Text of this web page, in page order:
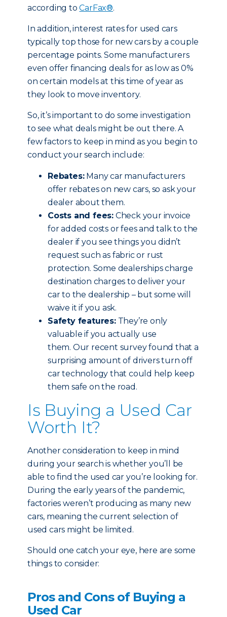
according toCarFax®.
In addition, interest rates for used cars
typically top those for new cars by a couple
percentage points. Some manufacturers
even offer financing deals for as low as 0%
on certain models at this time of year as
they look to move inventory.
So, it’s important to do some investigation
to see what deals might be out there. A
few factors to keep in mind as you begin to
conduct your search include:
Rebates:Many car manufacturers
offer rebates on new cars, so ask your
dealer about them.
Costs and fees: Check your invoice
for added costs or fees and talk to the
dealer if you see things you didn’t
request such as fabric or rust
protection. Some dealerships charge
destination charges to deliver your
car to the dealership – but some will
waive it if you ask.
Safety features:They’re only
valuable if you actually use
them. Our recent survey found that a
surprising amount of drivers turn off
car technology that could help keep
them safe on the road.
Is Buying a Used Car
Worth It?
Another consideration to keep in mind
during your search is whether you’ll be
able to find the used car you’re looking for.
During the early years of the pandemic,
factories weren’t producing as many new
cars, meaning the current selection of
used cars might be limited.
Should one catch your eye, here are some
things to consider:
Pros and Cons of Buying a
Used Car